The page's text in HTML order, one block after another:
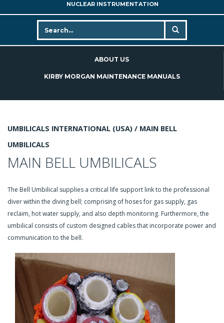
NUCLEAR INSTRUMENTATION
ABOUT US
KIRBY MORGAN MAINTENANCE MANUALS
UMBILICALS INTERNATIONAL (USA) / MAIN BELL
UMBILICALS
MAIN BELL UMBILICALS
The Bell Umbilical supplies a critical life support link to the professional
diver within the diving bell; comprising of hoses for gas supply, gas
reclaim, hot water supply, and also depth monitoring. Furthermore, the
umbilical consists of custom designed cables that incorporate power and
communication to the bell.